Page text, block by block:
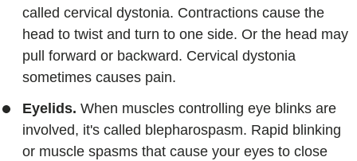
called cervical dystonia. Contractions cause the
head to twist and turn to one side. Or the head may
pull forward or backward. Cervical dystonia
sometimes causes pain.
Eyelids. When muscles controlling eye blinks are
involved, it's called blepharospasm. Rapid blinking
or muscle spasms that cause your eyes to close